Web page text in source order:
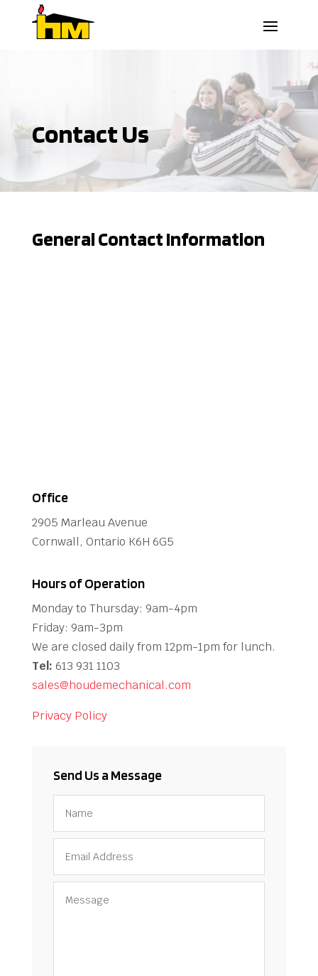
Contact Us
General Contact Information
Office
2905 Marleau Avenue
Cornwall, Ontario K6H 6G5
Hours of Operation
Monday to Thursday: 9am-4pm
Friday: 9am-3pm
We are closed daily from 12pm-1pm for lunch.
Tel: 613 931 1103
sales@houdemechanical.com
Privacy Policy
Send Us a Message